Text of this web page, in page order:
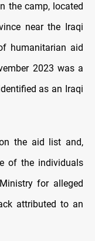
the camp, located
near the Iraqi
humanitarian aid
2023 was a
as an Iraqi
the aid list and,
of the individuals
for alleged
attributed to an